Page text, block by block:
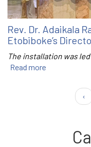
Rev. Dr. Adaikala
Etobiboke’s
The installation was led
Read more
‹